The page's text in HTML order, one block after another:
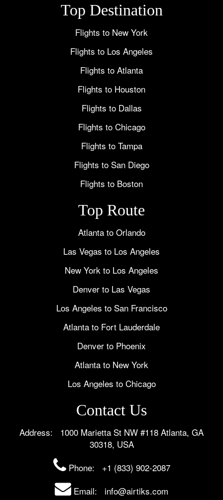
Top Destination
Flights to New York
Flights to Los Angeles
Flights to Atlanta
Flights to Houston
Flights to Dallas
Flights to Chicago
Flights to Tampa
Flights to San Diego
Flights to Boston
Top Route
Atlanta to Orlando
Las Vegas to Los Angeles
New York to Los Angeles
Denver to Las Vegas
Los Angeles to San Francisco
Atlanta to Fort Lauderdale
Denver to Phoenix
Atlanta to New York
Los Angeles to Chicago
Contact Us
Address: 1000 Marietta St NW #118 Atlanta, GA
30318, USA
Phone: +1 (833) 902-2087
Email: info@airtiks.com